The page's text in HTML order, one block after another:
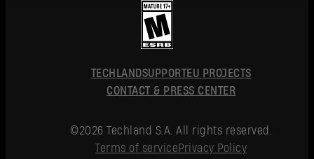
POLSKI
简体中文
TECHLANDSUPPORTEU PROJECTS
CONTACT & PRESS CENTER
©2026 Techland S.A. All rights reserved.
Terms of servicePrivacy Policy